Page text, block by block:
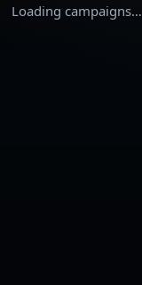
Loading campaigns…